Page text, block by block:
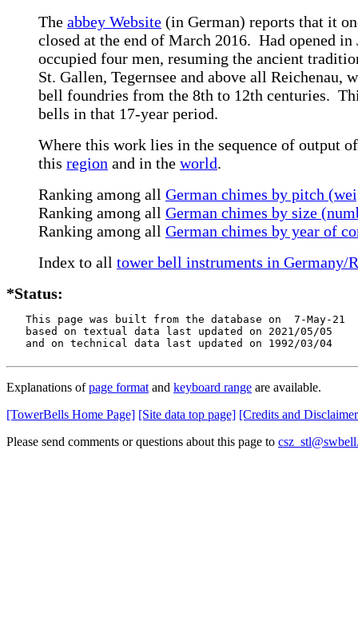
The abbey Website (in German) reports that it
closed at the end of March 2016. Had opened
occupied four men, resuming the ancient
St. Gallen, Tegernsee and above all Reichenau,
bell foundries from the 8th to 12th centuries.
bells in that 17-year period.
Where this work lies in the sequence of output
this region and in the world.
Ranking among all German chimes by pitch
Ranking among all German chimes by size
Ranking among all German chimes by year of
Index to all tower bell instruments in Germany/
*Status:
   This page was built from the database on  7-May-21
   based on textual data last updated on 2021/05/05
   and on technical data last updated on 1992/03/04
Explanations ofpage format and keyboard range are available.
[TowerBells Home Page] [Site data top page] [Credits and
Please send comments or questions about this page to